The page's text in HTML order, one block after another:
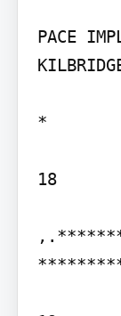
PACE
*
18